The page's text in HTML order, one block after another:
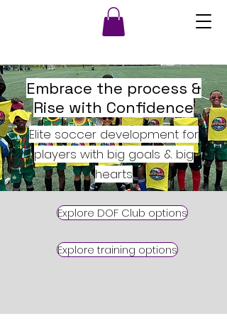
Embrace the process &
Rise with Confidence
Elite soccer development for
players with big goals & big
hearts
Explore DOF Club options
Explore training options